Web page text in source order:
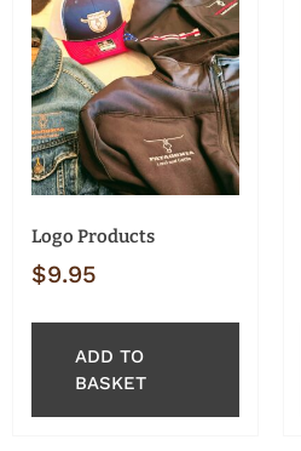
Logo Products
$9.95
ADD TO
BASKET